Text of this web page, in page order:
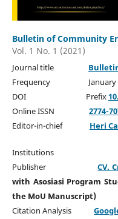
Bulletin of Community
Vol. 1 No. 1 (2021)
Journal title
Frequency January
DOI Prefix
Online ISSN 2774-
Editor-in-chief Heri
Institutions
PublisherCV.
with Asosiasi Program
the MoU Manuscript)
Citation Analysis